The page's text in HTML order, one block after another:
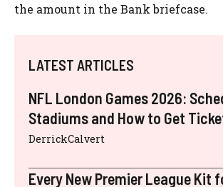
the amount in the Bank briefcase.
LATEST ARTICLES
NFL London Games 2026:
Stadiums and How to Get
DerrickCalvert
Every New Premier League Kit